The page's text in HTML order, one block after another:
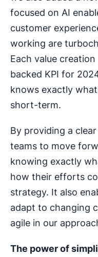
focused on AI
customer
working are
Each value
backed KPI for
knows exactly
short-term.
By providing a
teams to move
knowing exactly
how their efforts
strategy. It also
adapt to changing
agile in our
The power of